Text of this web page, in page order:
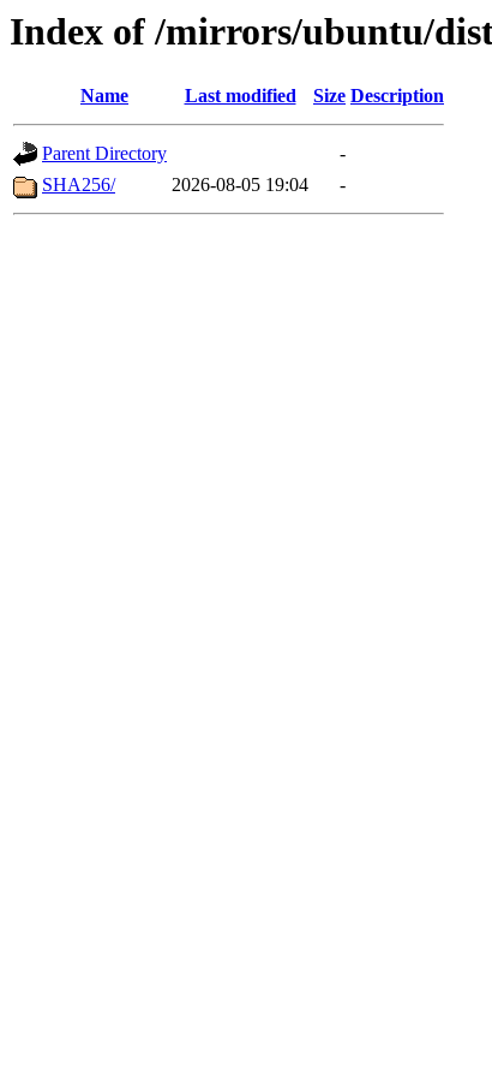
Index of /mirrors/ubuntu/
Name Last modified Size Description
Parent Directory
-
SHA256/
2026-08-05 19:04 -